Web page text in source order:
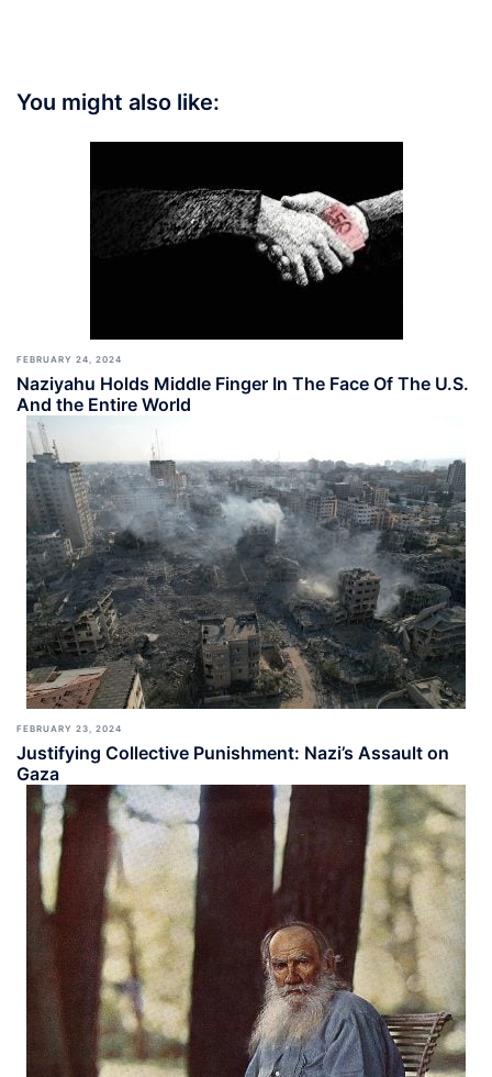
You might also like:
FEBRUARY 24, 2024
Naziyahu Holds Middle Finger In The Face Of The U.S.
And the Entire World
FEBRUARY 23, 2024
Justifying Collective Punishment: Nazi’s Assault on
Gaza